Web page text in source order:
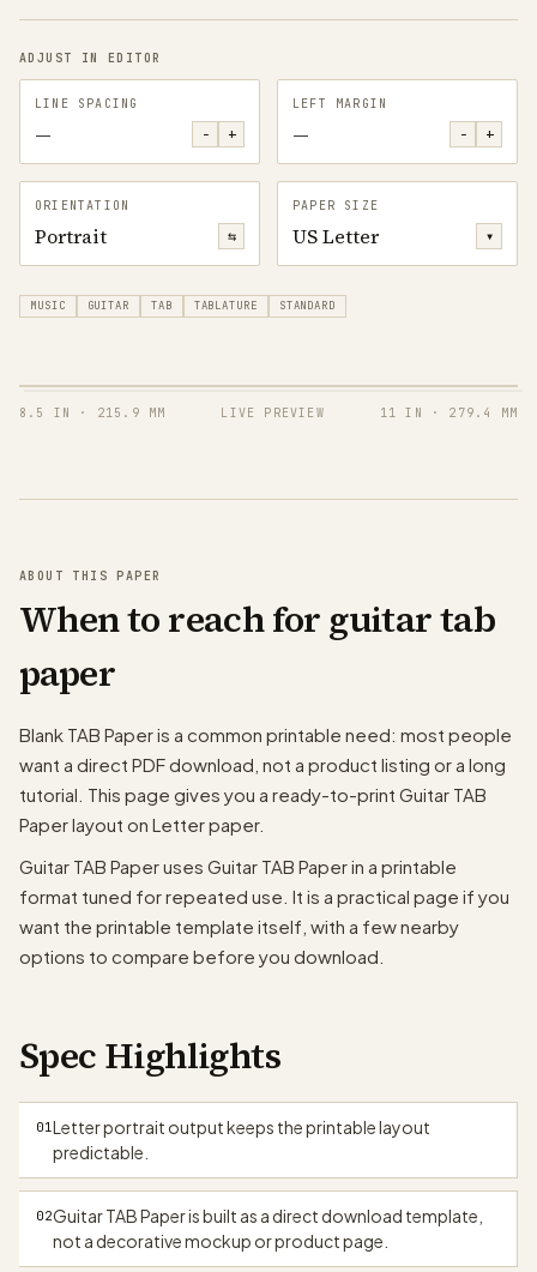
ADJUST IN EDITOR
LINE SPACING
— − +
LEFT MARGIN
— − +
ORIENTATION
Portrait ⇆
PAPER SIZE
US Letter ▾
MUSIC GUITAR TAB TABLATURE STANDARD
T
B
T
A
T
T
8.5 IN · 215.9 MM LIVE PREVIEW 11 IN · 279.4 MM
ABOUT THIS PAPER
When to reach for guitar tab
paper
Blank TAB Paper is a common printable need: most people
want a direct PDF download, not a product listing or a long
tutorial. This page gives you a ready-to-print Guitar TAB
Paper layout on Letter paper.
Guitar TAB Paper uses Guitar TAB Paper in a printable
format tuned for repeated use. It is a practical page if you
want the printable template itself, with a few nearby
options to compare before you download.
Spec Highlights
01Letter portrait output keeps the printable layout
predictable.
02Guitar TAB Paper is built as a direct download template,
not a decorative mockup or product page.